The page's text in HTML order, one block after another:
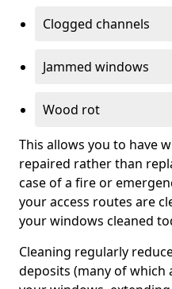
Clogged channels
Jammed windows
Wood rot
This allows you to have
repaired rather than
case of a fire or
your access routes are
your windows cleaned
Cleaning regularly
deposits (many of